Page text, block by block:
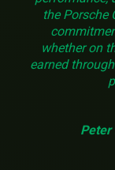
the Porsche
whether on
earned
Peter